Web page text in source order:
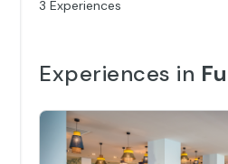
3 Experiences
Experiences in